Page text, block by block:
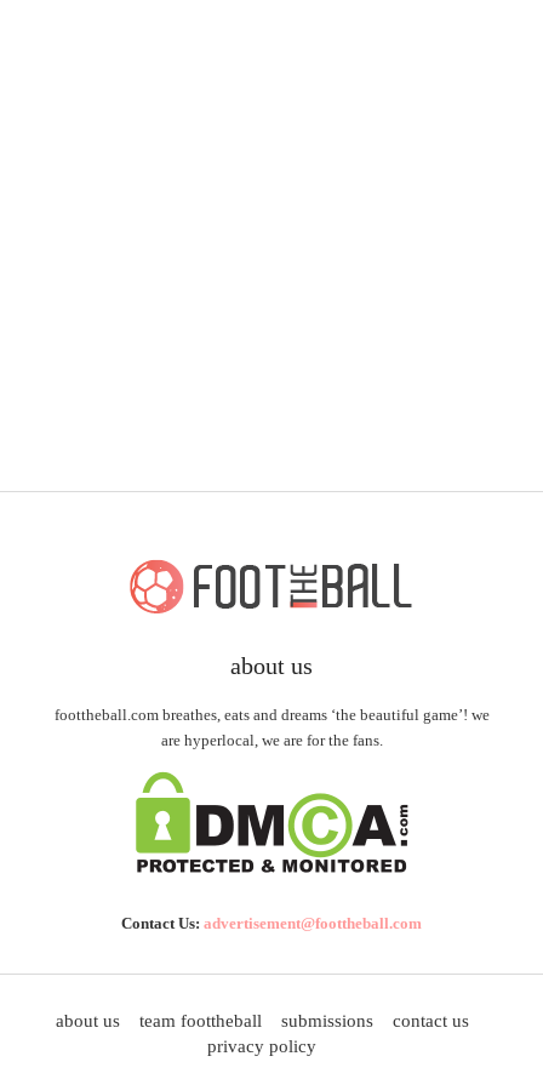
about us
foottheball.com breathes, eats and dreams ‘the beautiful game’! we
are hyperlocal, we are for the fans.
Contact Us: advertisement@foottheball.com
about us team foottheball submissions
contact us
privacy policy